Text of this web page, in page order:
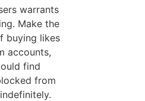
warrants
Make the
buying likes
accounts,
find
from